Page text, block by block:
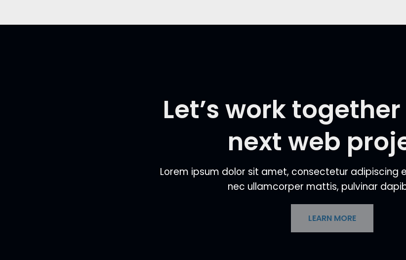
Let’s work
next web
Lorem ipsum dolor sit amet, consectetur adipiscing
nec ullamcorper mattis, pulvinar
LEARN MORE